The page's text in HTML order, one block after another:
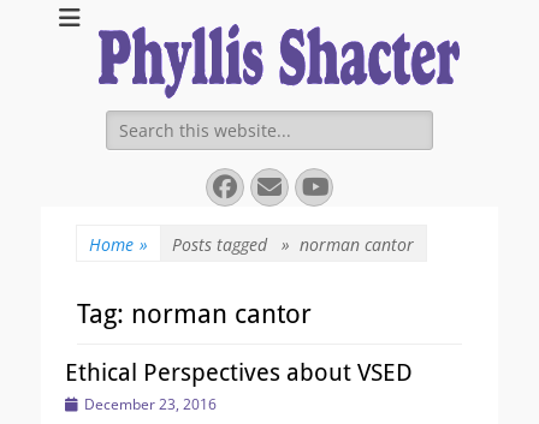
https://
Expanding Choices About How and When We Die
Search
for:
Facebook
EmailYouTube
Home » Posts tagged » norman cantor
Tag: norman cantor
Ethical Perspectives about VSED
PostedDecember 23, 2016